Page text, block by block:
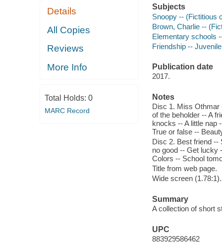
Details
All Copies
Reviews
More Info
Total Holds: 0
MARC Record
Subjects
Snoopy -- (Fictitious
Brown, Charlie --
Elementary schools
Friendship --
Publication date
2017.
Notes
Disc 1. Miss Othmar
of the beholder -- A
knocks -- A little nap
True or false --
Disc 2. Best friend --
no good -- Get lucky
Colors -- School
Title from web page.
Wide screen (1.78:1).
Summary
A collection of short
UPC
883929586462